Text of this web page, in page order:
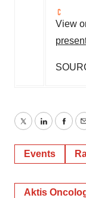
View
TwitterLinkedIn
Events
Aktis